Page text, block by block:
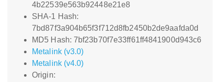
4b22539e563b92448e21e8
SHA-1 Hash:
7bd87f3a904b65f3f712d8fb2450b2de9aafda0d
MD5 Hash: 7bf23b70f7e33ff61ff4841900d943c6
Metalink (v3.0)
Metalink (v4.0)
Origin: